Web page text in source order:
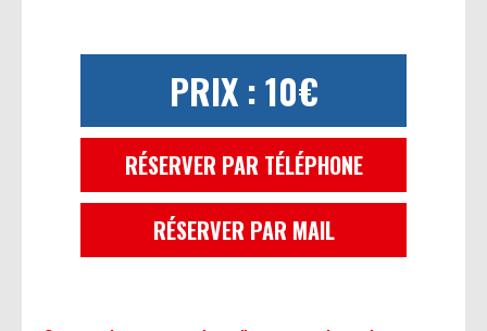
PRIX : 10€
RÉSERVER PAR TÉLÉPHONE
RÉSERVER PAR MAIL